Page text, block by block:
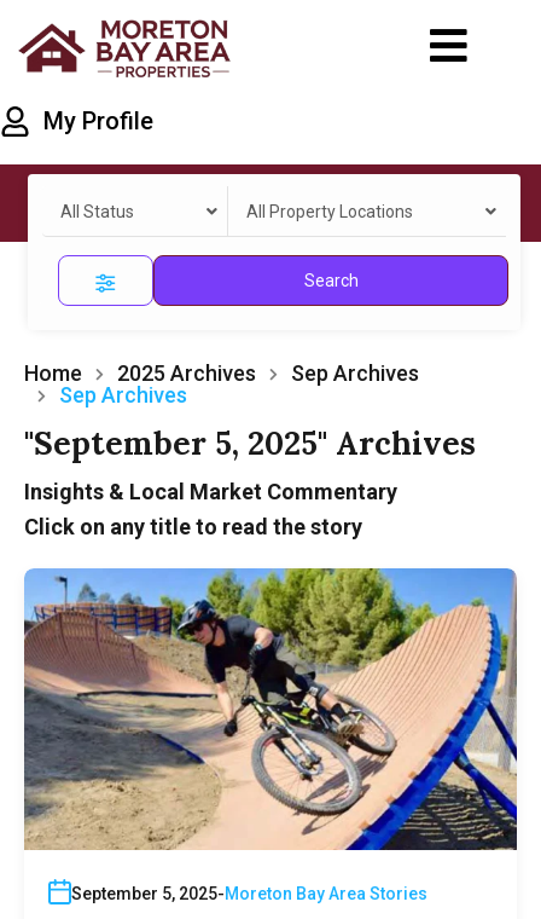
My Profile
All Status All Property Locations
Search
Home 2025 Archives
Sep Archives
Sep Archives
"September 5, 2025" Archives
Insights & Local Market Commentary
Click on any title to read the story
September 5, 2025 Moreton Bay Area Stories